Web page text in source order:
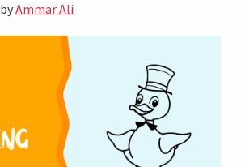
Creativity
byAmmar Ali